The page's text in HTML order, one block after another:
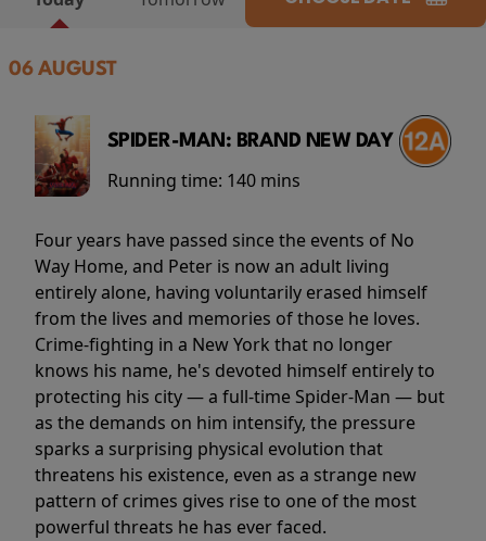
06 AUGUST
SPIDER-MAN: BRAND NEW DAY
Running time: 140 mins
Four years have passed since the events of No
Way Home, and Peter is now an adult living
entirely alone, having voluntarily erased himself
from the lives and memories of those he loves.
Crime-fighting in a New York that no longer
knows his name, he's devoted himself entirely to
protecting his city — a full-time Spider-Man — but
as the demands on him intensify, the pressure
sparks a surprising physical evolution that
threatens his existence, even as a strange new
pattern of crimes gives rise to one of the most
powerful threats he has ever faced.